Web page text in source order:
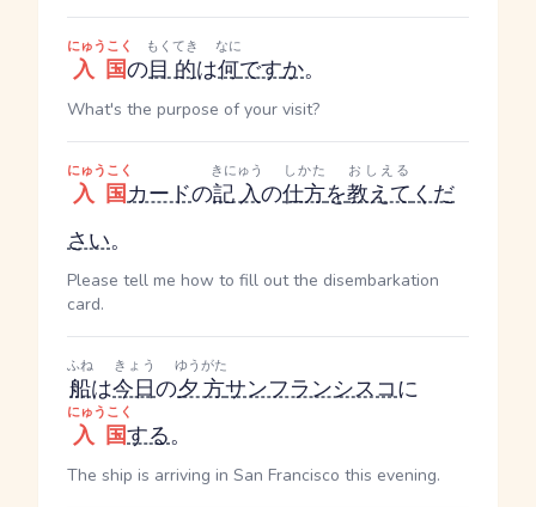
入国
にゅうこく
の目的
もくてき
は何
なに
ですか。
What's the purpose of your visit?
入国
にゅうこく
カードの記入
きにゅう
の仕方
しかた
を教えて
おしえる
くだ
さい。
Please tell me how to fill out the disembarkation
card.
船
ふね
は今日
きょう
の夕方
ゆうがた
サンフランシスコに
入国
にゅうこく
する。
The ship is arriving in San Francisco this evening.